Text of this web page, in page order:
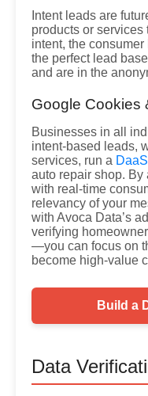
Intent leads are
products or services
intent, the
the perfect lead
and are in the
Google Cookies
Businesses in all
intent-based leads,
services, run a
auto repair shop.
with real-time
relevancy of your
with Avoca Data’s
verifying
—you can focus on
become high-value
Build a
Data